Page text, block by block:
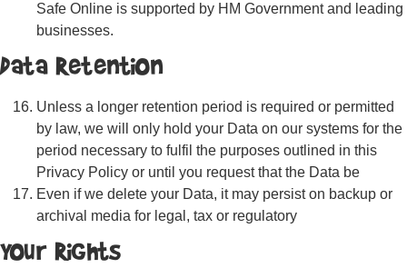
Safe Online is supported by HM Government and leading
businesses.
Data Retention
Unless a longer retention period is required or permitted
by law, we will only hold your Data on our systems for the
period necessary to fulfil the purposes outlined in this
Privacy Policy or until you request that the Data be
Even if we delete your Data, it may persist on backup or
archival media for legal, tax or regulatory
Your Rights